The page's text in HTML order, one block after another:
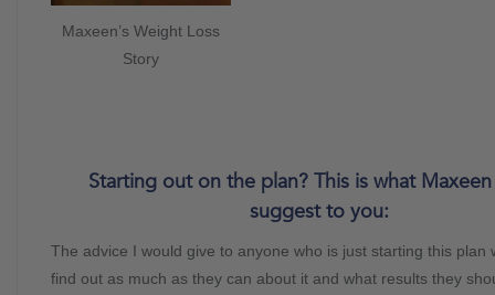
Maxeen’s Weight Loss
Story
Starting out on the plan? This is what
suggest to you:
The advice I would give to anyone who is just starting this plan
find out as much as they can about it and what results they